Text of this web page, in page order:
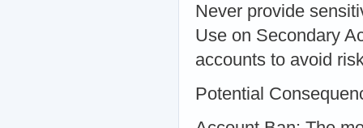
Never provide
Use on Secondary
accounts to avoid
Potential